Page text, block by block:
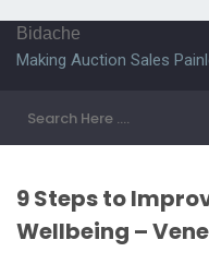
Bidache
Making Auction Sales
9 Steps to
Wellbeing –